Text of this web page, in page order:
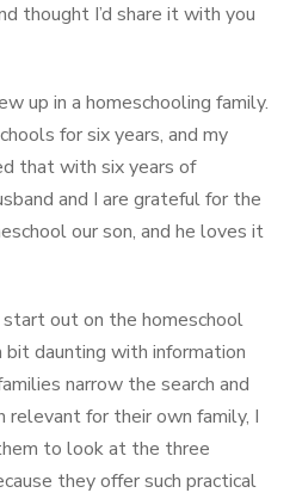
thought I’d share it with you
up in a homeschooling family.
for six years, and my
that with six years of
and I are grateful for the
our son, and he loves it
out on the homeschool
bit daunting with information
narrow the search and
relevant for their own family, I
to look at the three
they offer such practical